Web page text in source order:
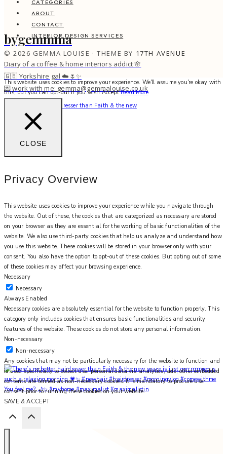
bygemmma
Diary of a coffee & home interiors addict 🌸
🇬🇧 Yorkshire gal ☁️🌷✨
💌 work with me: gemma@gemmalouise.co.uk
There’s no better hairdresser than Faith & the new
You feel me? 🌙✨ #myhome #maximalist #maximalistin
CATEGORIES
ABOUT
CONTACT
INTERIOR DESIGN SERVICES
© 2026 GEMMA LOUISE · THEME BY 17TH AVENUE
This website uses cookies to improve your experience. We'll assume you're okay with
this, but you can opt-out if you wish.Accept Read More
CLOSE
Privacy Overview
This website uses cookies to improve your experience while you navigate through
the website. Out of these, the cookies that are categorized as necessary are stored
on your browser as they are essential for the working of basic functionalities of the
website. We also use third-party cookies that help us analyze and understand how
you use this website. These cookies will be stored in your browser only with your
consent. You also have the option to opt-out of these cookies. But opting out of some
of these cookies may affect your browsing experience.
Necessary
Necessary
Always Enabled
Necessary cookies are absolutely essential for the website to function properly. This
category only includes cookies that ensures basic functionalities and security
features of the website. These cookies do not store any personal information.
Non-necessary
Non-necessary
Any cookies that may not be particularly necessary for the website to function and
is used specifically to collect user personal data via analytics, ads, other embedded
contents are termed as non-necessary cookies. It is mandatory to procure user
consent prior to running these cookies on your website.
SAVE & ACCEPT